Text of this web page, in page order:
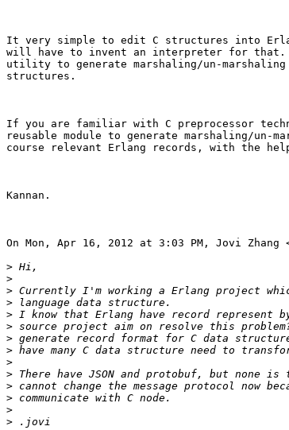
It very simple to edit C structures into
will have to invent an interpreter for that.
utility to generate marshaling/un-
structures.
If you are familiar with C preprocessor
reusable module to generate marshaling/un-
course relevant Erlang records, with the
Kannan.
On Mon, Apr 16, 2012 at 3:03 PM, Jovi Zhang
>
>
>
>
>
>
>
>
>
>
>
>
>
>